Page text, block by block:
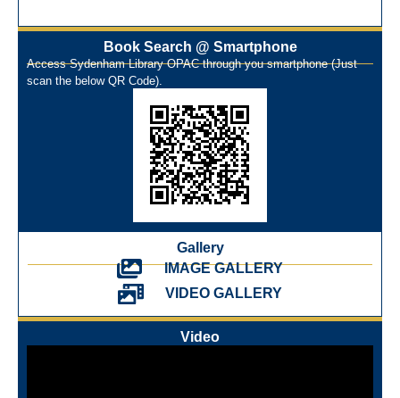
29th July 2024
N-LIST Workshop for Faculty Members 06/03/2024
On-Line-Learning (Open Access)
પ્રેમચંદ જયંતી ઉજવણી
National Digital Library (NDL)
New Arrivals Audio Books
Library Orientation for newly admitted students
Book Search @ Smartphone
Access Sydenham Library OPAC through you smartphone (Just
scan the below QR Code).
Gallery
IMAGE GALLERY
VIDEO GALLERY
Video